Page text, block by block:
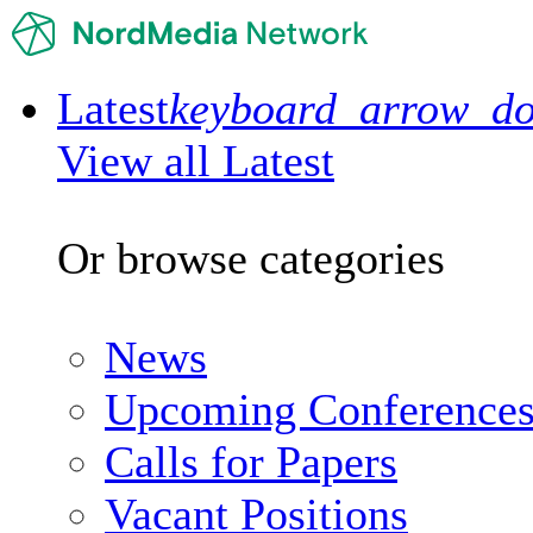
Latest
View all Latest
Or browse categories
News
Upcoming Conferences
Calls for Papers
Vacant Positions